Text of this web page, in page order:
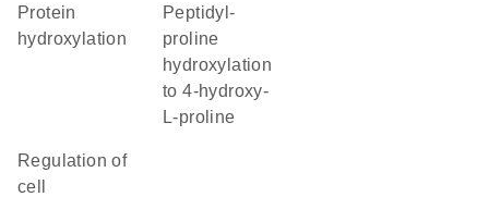
protein
hydroxylation
peptidyl-
proline
hydroxylation
to 4-hydroxy-
L-proline
regulation of
cell